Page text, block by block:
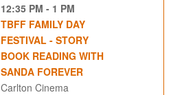
12:35 PM - 1 PM
TBFF FAMILY DAY
FESTIVAL - STORY
BOOK READING WITH
SANDA FOREVER
Carlton Cinema